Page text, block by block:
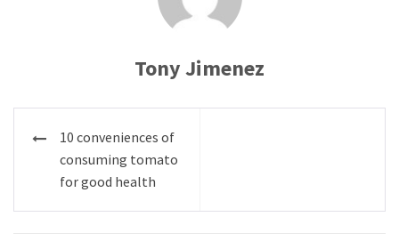
Tony Jimenez
Post
navigation
10 conveniences of
consuming tomato
for good health